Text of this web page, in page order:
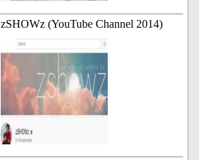
zSHOWz (YouTube Channel 2014)